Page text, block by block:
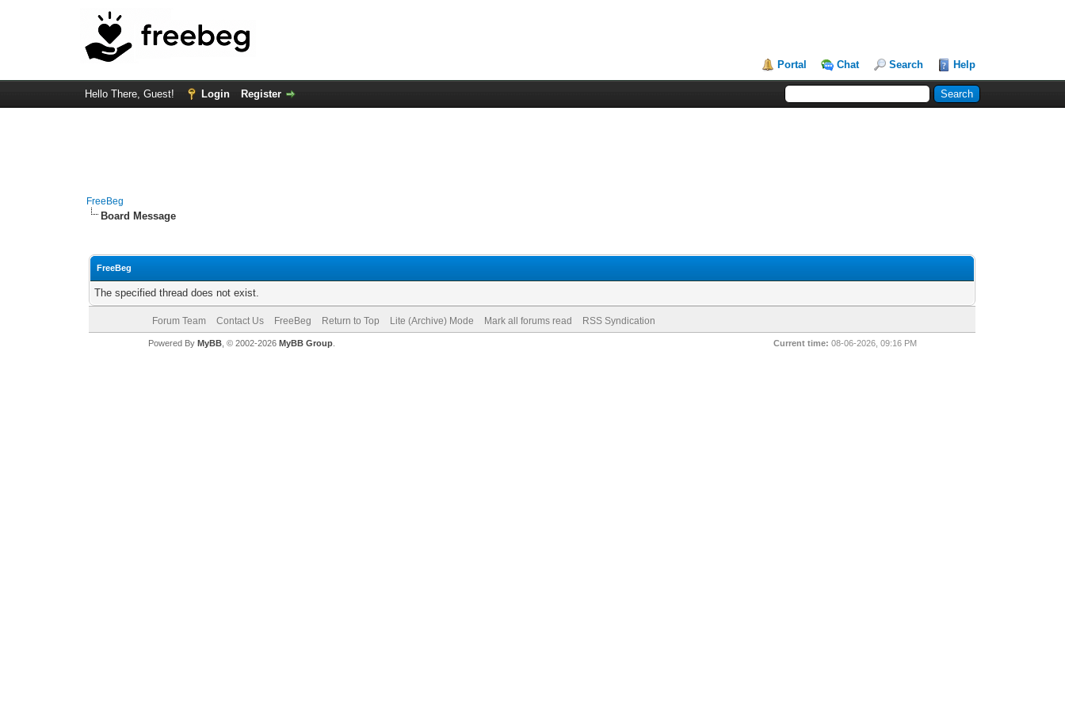
Portal Chat Search Help
Hello There, Guest! Login Register
FreeBeg
Board Message
FreeBeg
The specified thread does not exist.
Forum Team Contact Us FreeBeg Return to Top Lite (Archive) Mode Mark all forums read RSS Syndication
Current time: 08-06-2026, 09:16 PM
Powered By MyBB, © 2002-2026 MyBB Group.